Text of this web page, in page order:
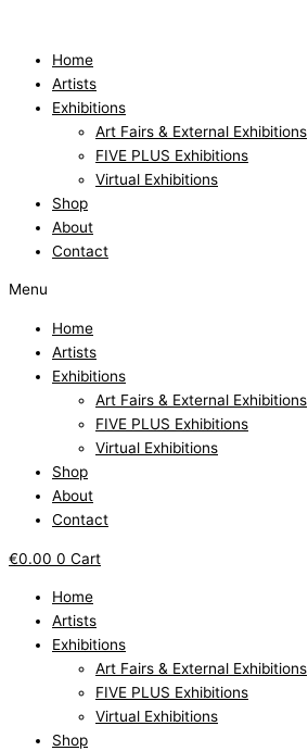
contentHome
Artists
Exhibitions
Art Fairs & External Exhibitions
FIVE PLUS Exhibitions
Virtual Exhibitions
Shop
About
Contact
Menu
Home
Artists
Exhibitions
Art Fairs & External Exhibitions
FIVE PLUS Exhibitions
Virtual Exhibitions
Shop
About
Contact
€0.00 0 Cart
Home
Artists
Exhibitions
Art Fairs & External Exhibitions
FIVE PLUS Exhibitions
Virtual Exhibitions
Shop